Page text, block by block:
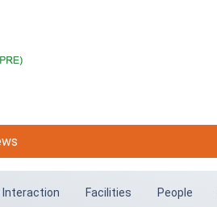
Interaction Facilities People